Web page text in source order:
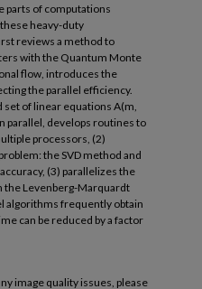
parts of computations
heavy-duty
reviews a method to
with the Quantum Monte
flow, introduces the
the parallel efficiency.
of linear equations A(m,
parallel, develops routines to
processors, (2)
the SVD method and
(3) parallelizes the
the Levenberg-Marquardt
algorithms frequently obtain
can be reduced by a factor
image quality issues, please